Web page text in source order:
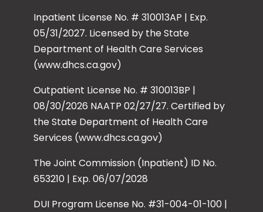
Inpatient License No. # 310013AP | Exp.
05/31/2027. Licensed by the State
Department of Health Care Services
(www.dhcs.ca.gov)
Outpatient License No. # 310013BP |
08/30/2026 NAATP 02/27/27. Certified by
the State Department of Health Care
Services (www.dhcs.ca.gov)
The Joint Commission (Inpatient) ID No.
653210 | Exp. 06/07/2028
DUI Program License No. #31-004-01-100 |